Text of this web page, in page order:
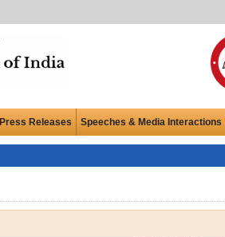
Press Releases Speeches & Media